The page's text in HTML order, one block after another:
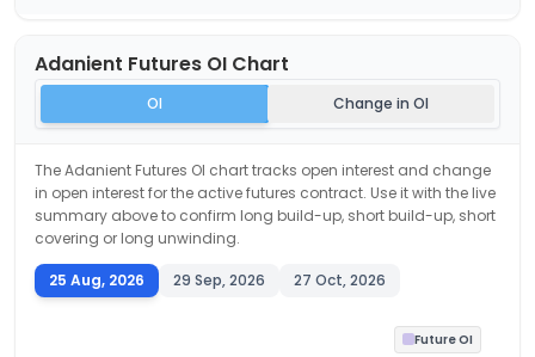
Adanient Futures OI Chart
OI Change in OI
TheAdanient Futures OI chart tracks open interest and change
in open interest for the active futures contract. Use it with the live
summary above to confirm long build-up, short build-up, short
covering or long unwinding.
25 Aug, 2026 29 Sep, 2026 27 Oct, 2026
Future OI